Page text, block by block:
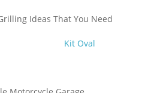
Kit Oval
Ideas That You Need